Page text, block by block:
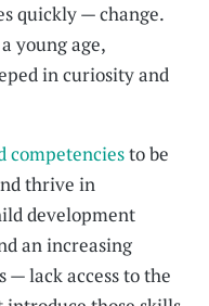
quickly — change.
young age,
in curiosity and
competenciesto be
thrive in
development
an increasing
— lack access to the